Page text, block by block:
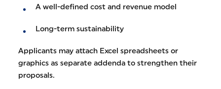
A well-defined cost and revenue model
Long-term sustainability
Applicants may attach Excel spreadsheets or
graphics as separate addenda to strengthen their
proposals.